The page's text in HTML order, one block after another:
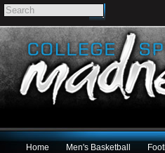
Home Men's Basketball